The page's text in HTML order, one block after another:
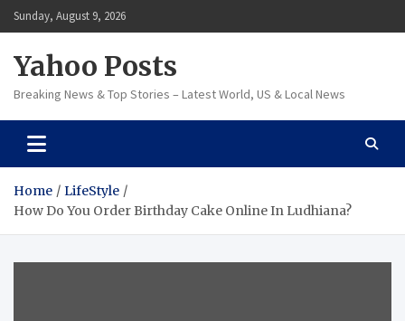
Skip
to
Sunday, August 9, 2026
Yahoo Posts
Breaking News & Top Stories – Latest World, US & Local News
Home
LifeStyle
How Do You Order Birthday Cake Online In Ludhiana?